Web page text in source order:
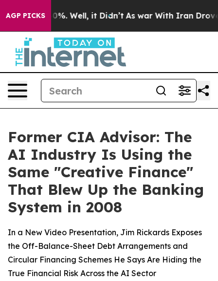
AGP PICKS40%. Well, it Didn’t As war With Iran Drove oil
Former CIA Advisor: The
AI Industry Is Using the
Same "Creative Finance"
That Blew Up the Banking
System in 2008
In a New Video Presentation, Jim Rickards Exposes
the Off-Balance-Sheet Debt Arrangements and
Circular Financing Schemes He Says Are Hiding the
True Financial Risk Across the AI Sector